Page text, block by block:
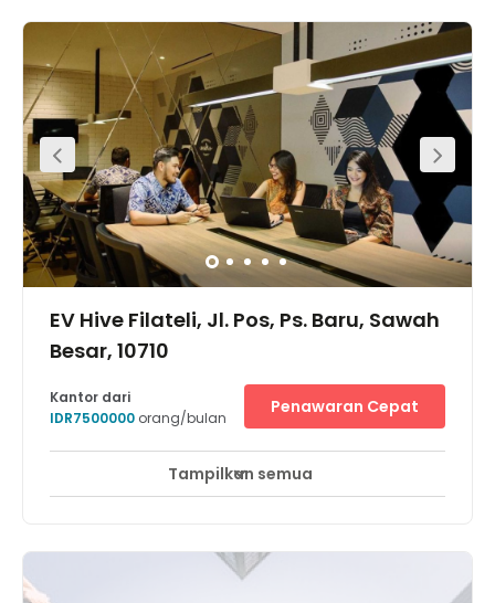
Juanda, Jl Lapangan Banteng and Jl. Gunung Sahari. It
is surrounded by refined yet iconic art places & historical
buildings in Jakarta, such as Filateli Post Office Building,
Istiqlal Mosque & Cathedral Church. Furthermore it is
also very easily accessed using public transport, such
as Transjakarta (Halte Pasar Baru) & Commuter Line
(Halte Juanda).
EV Hive Filateli, Jl. Pos, Ps. Baru, Sawah
Besar, 10710
Pemantauan CCTV 24 jam Area Istirahat
Juanda, Jl. Lapangan Banteng, and Jl. Gunung Sahari.
Furthermore it can also be easily reached by public
Kantor dari
IDR7500000 orang/bulan
Penawaran Cepat
Tampilkan semua